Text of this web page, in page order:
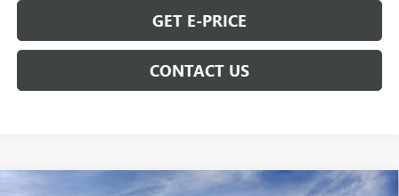
GET E-PRICE
CONTACT US